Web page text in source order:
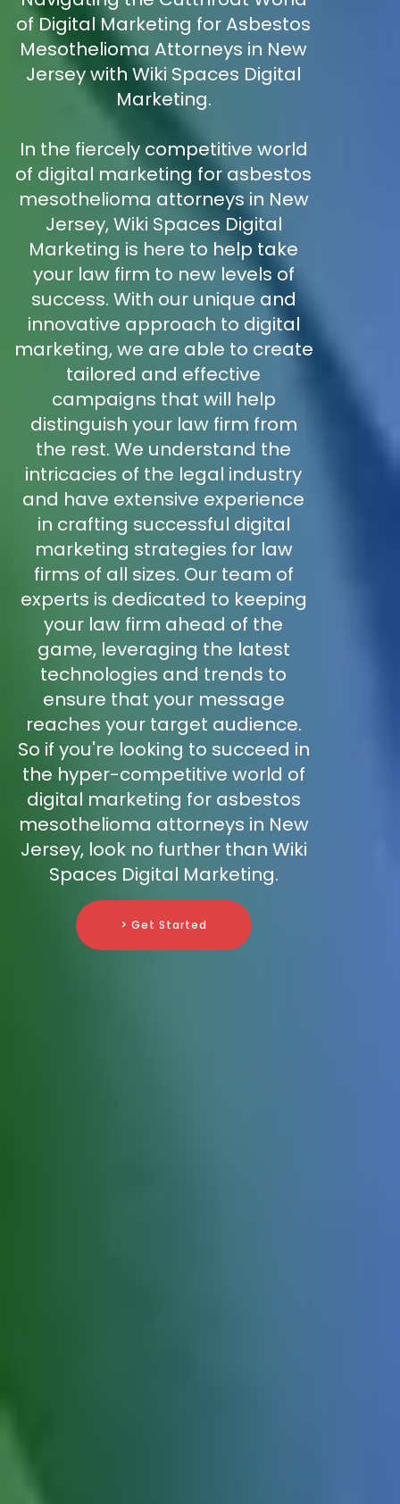
of Digital Marketing for Asbestos
Mesothelioma Attorneys in New
Jersey with Wiki Spaces Digital
Marketing.
In the fiercely competitive world
of digital marketing for asbestos
mesothelioma attorneys in New
Jersey, Wiki Spaces Digital
Marketing is here to help take
your law firm to new levels of
success. With our unique and
innovative approach to digital
marketing, we are able to create
tailored and effective
campaigns that will help
distinguish your law firm from
the rest. We understand the
intricacies of the legal industry
and have extensive experience
in crafting successful digital
marketing strategies for law
firms of all sizes. Our team of
experts is dedicated to keeping
your law firm ahead of the
game, leveraging the latest
technologies and trends to
ensure that your message
reaches your target audience.
So if you're looking to succeed in
the hyper-competitive world of
digital marketing for asbestos
mesothelioma attorneys in New
Jersey, look no further than Wiki
Spaces Digital Marketing.
> Get Started